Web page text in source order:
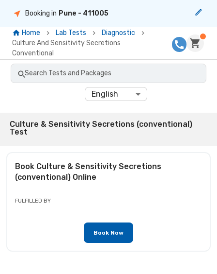
Booking in Pune - 411005
Home Lab Tests
Diagnostic
Culture And Sensitivity Secretions
Conventional
Search Tests and Packages
English
Culture & Sensitivity Secretions (conventional)
Test
Book Culture & Sensitivity Secretions
(conventional)Online
FULFILLED BY
Book Now